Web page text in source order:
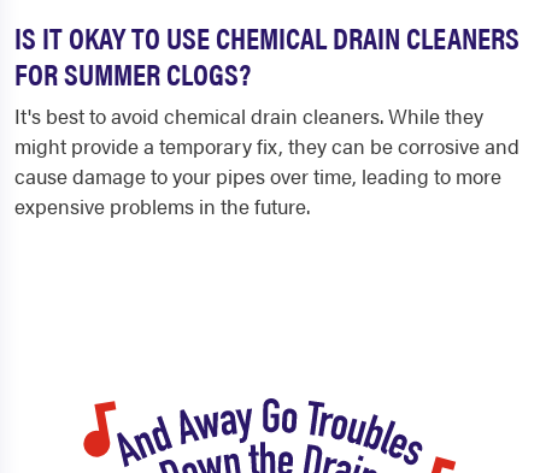
IS IT OKAY TO USE CHEMICAL DRAIN CLEANERS
FOR SUMMER CLOGS?
It's best to avoid chemical drain cleaners. While they
might provide a temporary fix, they can be corrosive and
cause damage to your pipes over time, leading to more
expensive problems in the future.